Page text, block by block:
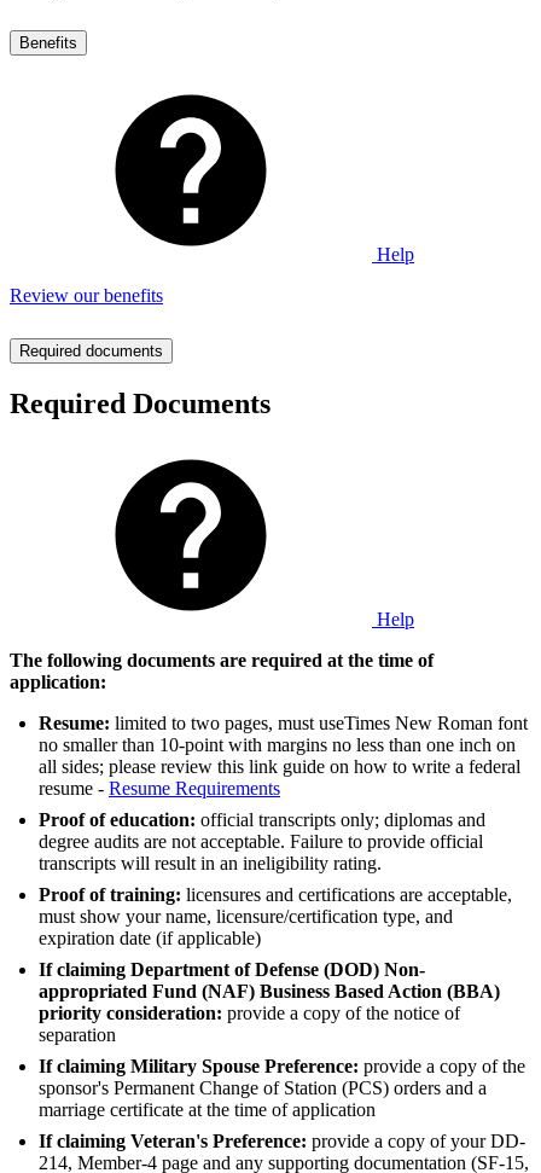
Benefits
Help
Review our benefits
Required documents
Required Documents
Help
The following documents are required at the time of
application:
Resume: limited to two pages, must useTimes New Roman font
no smaller than 10-point with margins no less than one inch on
all sides; please review this link guide on how to write a federal
resume - Resume Requirements
Proof of education: official transcripts only; diplomas and
degree audits are not acceptable. Failure to provide official
transcripts will result in an ineligibility rating.
Proof of training: licensures and certifications are acceptable,
must show your name, licensure/certification type, and
expiration date (if applicable)
If claiming Department of Defense (DOD) Non-
appropriated Fund (NAF) Business Based Action (BBA)
priority consideration: provide a copy of the notice of
separation
If claiming Military Spouse Preference: provide a copy of the
sponsor's Permanent Change of Station (PCS) orders and a
marriage certificate at the time of application
If claiming Veteran's Preference: provide a copy of your DD-
214, Member-4 page and any supporting documentation (SF-15,